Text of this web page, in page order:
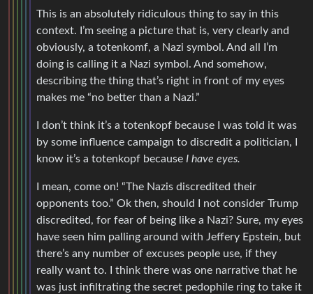
This is an absolutely ridiculous thing to say in this
context. I’m seeing a picture that is, very clearly and
obviously, a totenkomf, a Nazi symbol. And all I’m
doing is calling it a Nazi symbol. And somehow,
describing the thing that’s right in front of my eyes
makes me “no better than a Nazi.”
I don’t think it’s a totenkopf because I was told it was
by some influence campaign to discredit a politician, I
know it’s a totenkopf because I have eyes.
I mean, come on! “The Nazis discredited their
opponents too.” Ok then, should I not consider Trump
discredited, for fear of being like a Nazi? Sure, my eyes
have seen him palling around with Jeffery Epstein, but
there’s any number of excuses people use, if they
really want to. I think there was one narrative that he
was just infiltrating the secret pedophile ring to take it